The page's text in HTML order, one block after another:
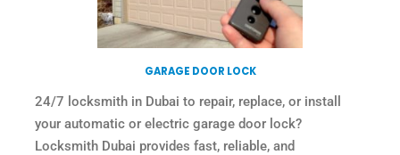
GARAGE DOOR LOCK
24/7 locksmith in Dubai to repair, replace, or install
your automatic or electric garage door lock?
Locksmith Dubai provides fast, reliable, and